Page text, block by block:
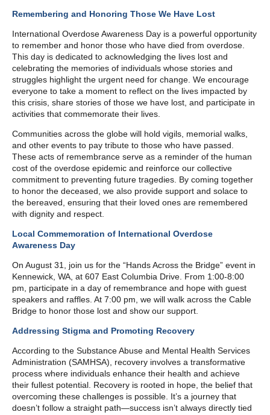
Remembering and Honoring Those We Have Lost
International Overdose Awareness Day is a powerful opportunity
to remember and honor those who have died from overdose.
This day is dedicated to acknowledging the lives lost and
celebrating the memories of individuals whose stories and
struggles highlight the urgent need for change. We encourage
everyone to take a moment to reflect on the lives impacted by
this crisis, share stories of those we have lost, and participate in
activities that commemorate their lives.
Communities across the globe will hold vigils, memorial walks,
and other events to pay tribute to those who have passed.
These acts of remembrance serve as a reminder of the human
cost of the overdose epidemic and reinforce our collective
commitment to preventing future tragedies. By coming together
to honor the deceased, we also provide support and solace to
the bereaved, ensuring that their loved ones are remembered
with dignity and respect.
Local Commemoration of International Overdose
Awareness Day
On August 31, join us for the “Hands Across the Bridge” event in
Kennewick, WA, at 607 East Columbia Drive. From 1:00-8:00
pm, participate in a day of remembrance and hope with guest
speakers and raffles. At 7:00 pm, we will walk across the Cable
Bridge to honor those lost and show our support.
Addressing Stigma and Promoting Recovery
According to the Substance Abuse and Mental Health Services
Administration (SAMHSA), recovery involves a transformative
process where individuals enhance their health and achieve
their fullest potential. Recovery is rooted in hope, the belief that
overcoming these challenges is possible. It’s a journey that
doesn’t follow a straight path—success isn’t always directly tied